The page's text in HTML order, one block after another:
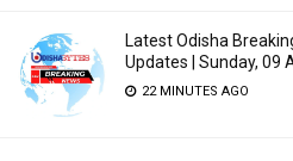
Latest Odisha
Updates | Sunday, 09
22 MINUTES AGO